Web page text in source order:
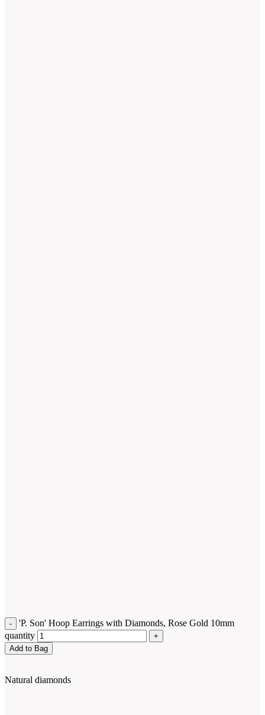
'P. Son' Hoop Earrings with Diamonds, Rose Gold 10mm
quantity
Add to Bag
Natural diamonds